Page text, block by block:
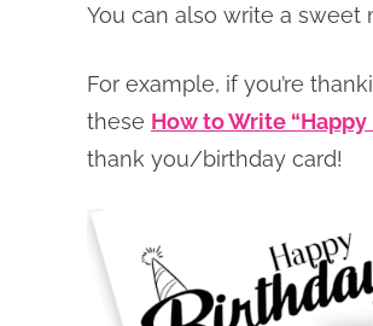
You can also write a sweet
For example, if you’re
these How to Write
thank you/birthday card!